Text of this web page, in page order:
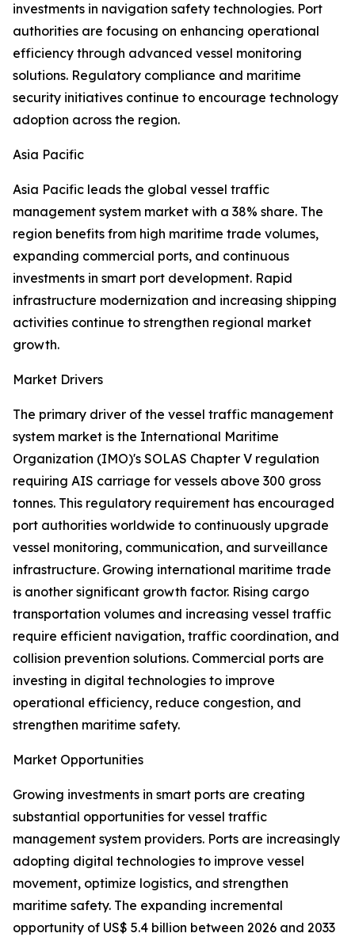
investments in navigation safety technologies. Port
authorities are focusing on enhancing operational
efficiency through advanced vessel monitoring
solutions. Regulatory compliance and maritime
security initiatives continue to encourage technology
adoption across the region.
Asia Pacific
Asia Pacific leads the global vessel traffic
management system market with a 38% share. The
region benefits from high maritime trade volumes,
expanding commercial ports, and continuous
investments in smart port development. Rapid
infrastructure modernization and increasing shipping
activities continue to strengthen regional market
growth.
Market Drivers
The primary driver of the vessel traffic management
system market is the International Maritime
Organization (IMO)'s SOLAS Chapter V regulation
requiring AIS carriage for vessels above 300 gross
tonnes. This regulatory requirement has encouraged
port authorities worldwide to continuously upgrade
vessel monitoring, communication, and surveillance
infrastructure. Growing international maritime trade
is another significant growth factor. Rising cargo
transportation volumes and increasing vessel traffic
require efficient navigation, traffic coordination, and
collision prevention solutions. Commercial ports are
investing in digital technologies to improve
operational efficiency, reduce congestion, and
strengthen maritime safety.
Market Opportunities
Growing investments in smart ports are creating
substantial opportunities for vessel traffic
management system providers. Ports are increasingly
adopting digital technologies to improve vessel
movement, optimize logistics, and strengthen
maritime safety. The expanding incremental
opportunity of US$ 5.4 billion between 2026 and 2033